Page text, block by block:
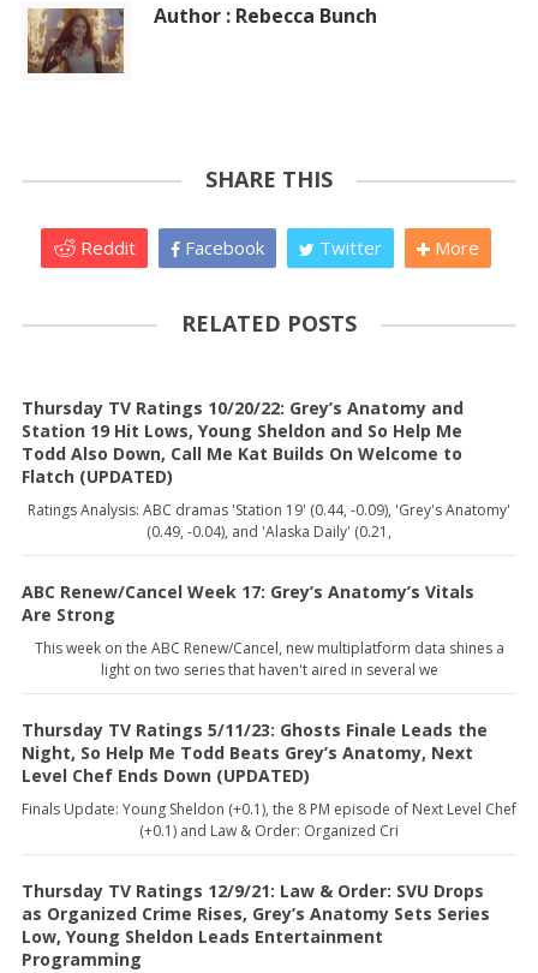
Author : Rebecca Bunch
SHARE THIS
Reddit Facebook Twitter More
RELATED POSTS
Thursday TV Ratings 10/20/22: Grey’s Anatomy and
Station 19 Hit Lows, Young Sheldon and So Help Me
Todd Also Down, Call Me Kat Builds On Welcome to
Flatch (UPDATED)
Ratings Analysis: ABC dramas 'Station 19' (0.44, -0.09), 'Grey's Anatomy'
(0.49, -0.04), and 'Alaska Daily' (0.21,
ABC Renew/Cancel Week 17: Grey’s Anatomy’s Vitals
Are Strong
This week on the ABC Renew/Cancel, new multiplatform data shines a
light on two series that haven't aired in several we
Thursday TV Ratings 5/11/23: Ghosts Finale Leads the
Night, So Help Me Todd Beats Grey’s Anatomy, Next
Level Chef Ends Down (UPDATED)
Finals Update: Young Sheldon (+0.1), the 8 PM episode of Next Level Chef
(+0.1) and Law & Order: Organized Cri
Thursday TV Ratings 12/9/21: Law & Order: SVU Drops
as Organized Crime Rises, Grey’s Anatomy Sets Series
Low, Young Sheldon Leads Entertainment
Programming